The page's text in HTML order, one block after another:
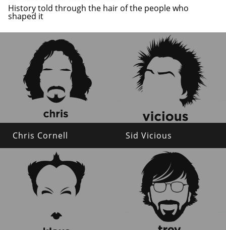
History told through the hair of the people who
shaped it
Chris Cornell Sid Vicious